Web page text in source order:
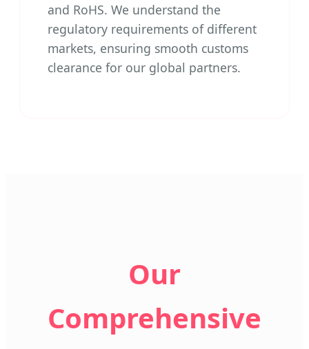
and RoHS. We understand the
regulatory requirements of different
markets, ensuring smooth customs
clearance for our global partners.
Our
Comprehensive